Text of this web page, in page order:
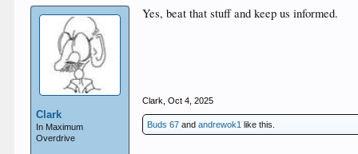
Clark
In Maximum
Overdrive
Yes, beat that stuff and keep us informed.
Clark Oct 4, 2025
Buds 67 andandrewok1 like this.